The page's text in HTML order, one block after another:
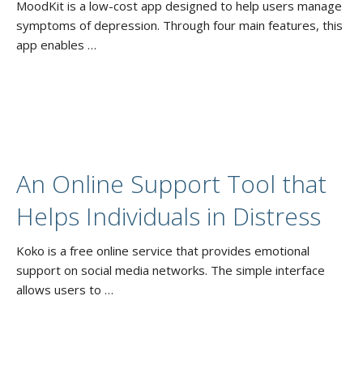
MoodKit is a low-cost app designed to help users manage
symptoms of depression. Through four main features, this
app enables …
An Online Support Tool that
Helps Individuals in Distress
Koko is a free online service that provides emotional
support on social media networks. The simple interface
allows users to …